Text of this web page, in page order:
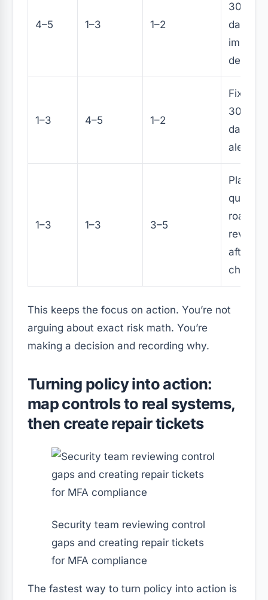
4–5 1–3 1–2
30–45
days +
improve
1–3 4–5 1–2
Fix
30–60
days,
alerting
1–3 1–3 3–5
Plan in
review
after
This keeps the focus on action. You’re not
arguing about exact risk math. You’re
making a decision and recording why.
Turning policy into action:
map controls to real systems,
then create repair tickets
Security team reviewing control
gaps and creating repair tickets
for MFA compliance
The fastest way to turn policy into action is